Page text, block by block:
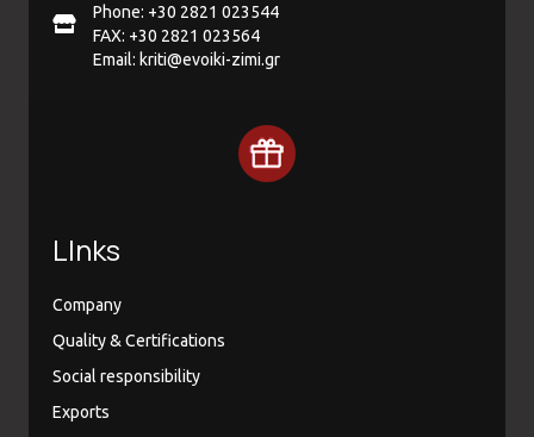
Phone: +30 2821 023544
FAX: +30 2821 023564
Email: kriti@evoiki-zimi.gr
LInks
Company
Quality & Certifications
Social responsibility
Exports